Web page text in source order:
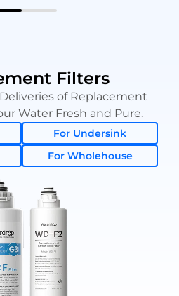
Filters
of Replacement
Water Fresh and Pure.
For Undersink
For Wholehouse